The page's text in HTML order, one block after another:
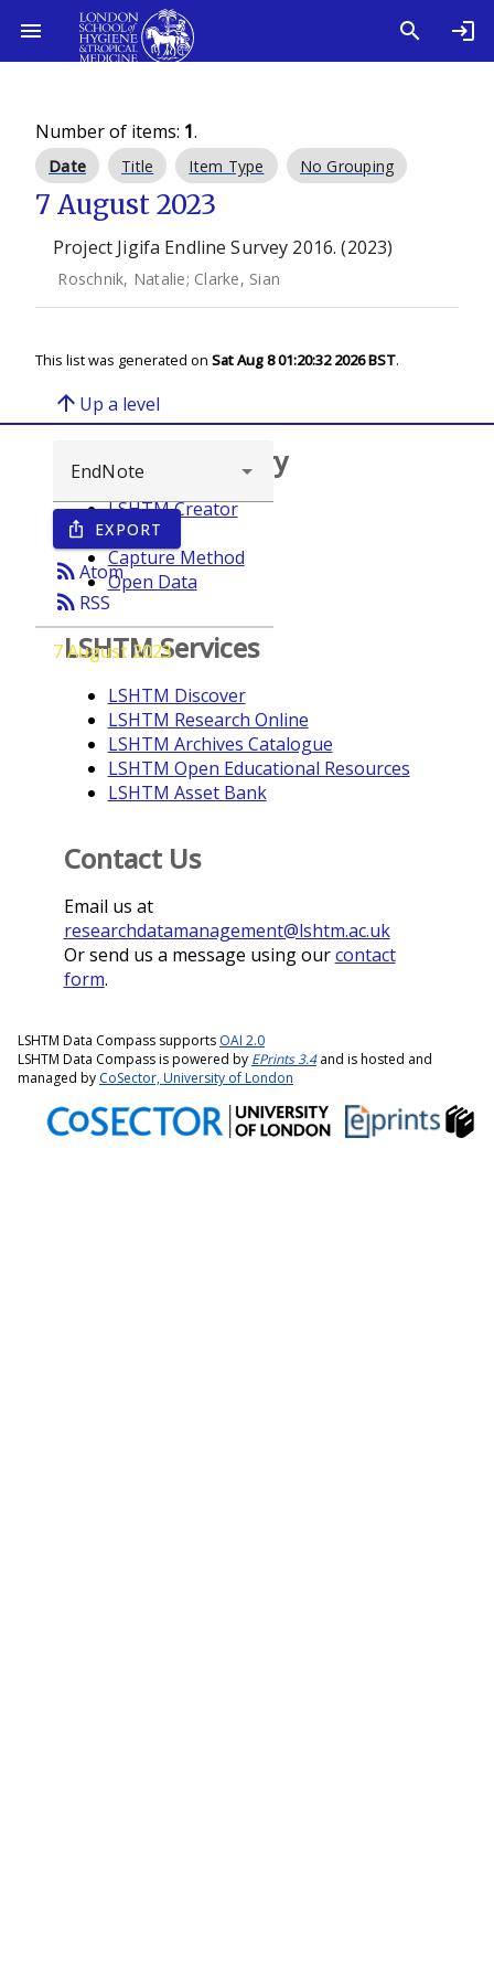
Number of items: 1.
Date Title Item Type No Grouping
7 August 2023
Project Jigifa Endline Survey 2016. (2023)
Roschnik, Natalie; Clarke, Sian
This list was generated on Sat Aug 8 01:20:32 2026 BST.
arrow_upward Up a level
ios_share EXPORT
rss_feedAtom
rss_feed RSS
7 August 2023
Browse repository
LSHTM Creator
Year
Capture Method
Open Data
LSHTM Services
LSHTM Discover
LSHTM Research Online
LSHTM Archives Catalogue
LSHTM Open Educational Resources
LSHTM Asset Bank
Contact Us
Email us at
researchdatamanagement@lshtm.ac.uk
Or send us a message using ourcontact
form.
LSHTM Data Compass supports OAI 2.0
LSHTM Data Compass is powered by EPrints 3.4and is hosted and
managed by CoSector, University of London